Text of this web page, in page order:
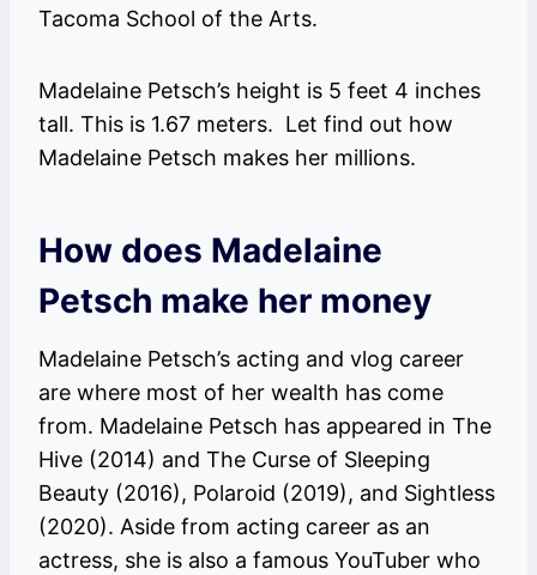
Tacoma School of the Arts.
Madelaine Petsch’s height is 5 feet 4 inches
tall. This is 1.67 meters. Let find out how
Madelaine Petsch makes her millions.
How does Madelaine
Petsch make her money
Madelaine Petsch’s acting and vlog career
are where most of her wealth has come
from. Madelaine Petsch has appeared in The
Hive (2014) and The Curse of Sleeping
Beauty (2016), Polaroid (2019), and Sightless
(2020). Aside from acting career as an
actress, she is also a famous YouTuber who